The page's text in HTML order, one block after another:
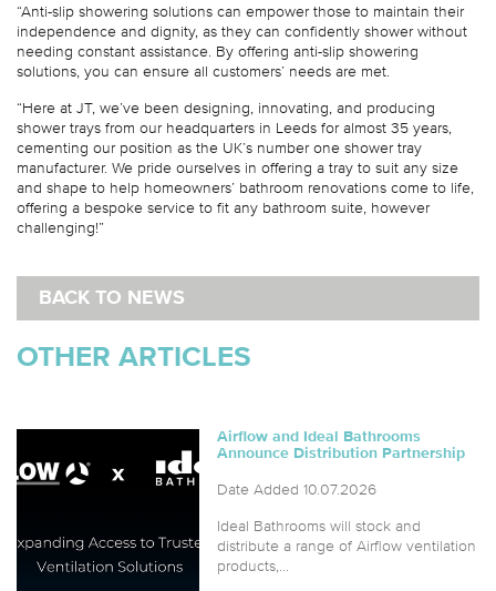
“Anti-slip showering solutions can empower those to maintain their
independence and dignity, as they can confidently shower without
needing constant assistance. By offering anti-slip showering
solutions, you can ensure all customers’ needs are met.
“Here at JT, we’ve been designing, innovating, and producing
shower trays from our headquarters in Leeds for almost 35 years,
cementing our position as the UK’s number one shower tray
manufacturer. We pride ourselves in offering a tray to suit any size
and shape to help homeowners’ bathroom renovations come to life,
offering a bespoke service to fit any bathroom suite, however
challenging!”
BACK TO NEWS
OTHER ARTICLES
Airflow and Ideal Bathrooms
Announce Distribution Partnership
Date Added 10.07.2026
Ideal Bathrooms will stock and
distribute a range of Airflow ventilation
products,...